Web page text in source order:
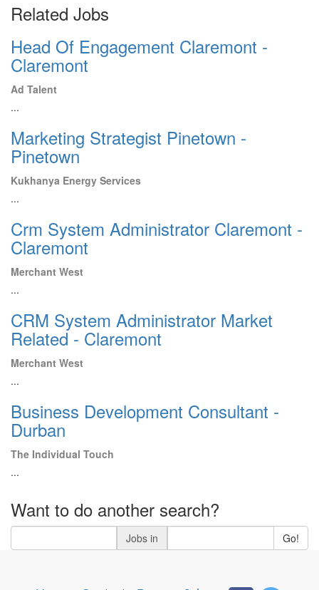
Related Jobs
Head Of Engagement Claremont -
Claremont
Ad Talent
...
Marketing Strategist Pinetown -
Pinetown
Kukhanya Energy Services
...
Crm System Administrator Claremont -
Claremont
Merchant West
...
CRM System Administrator Market
Related - Claremont
Merchant West
...
Business Development Consultant -
Durban
The Individual Touch
...
Want to do another search?
Jobs in Go!